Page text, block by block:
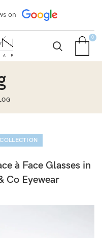
on
0
à Face Glasses in
Co Eyewear